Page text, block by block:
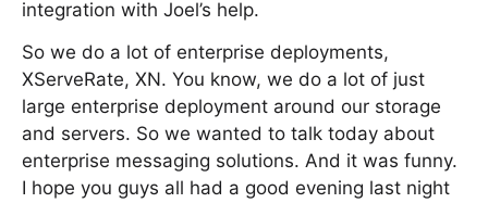
integration with Joel’s help.
So we do a lot of enterprise deployments,
XServeRate, XN. You know, we do a lot of just
large enterprise deployment around our storage
and servers. So we wanted to talk today about
enterprise messaging solutions. And it was funny.
I hope you guys all had a good evening last night